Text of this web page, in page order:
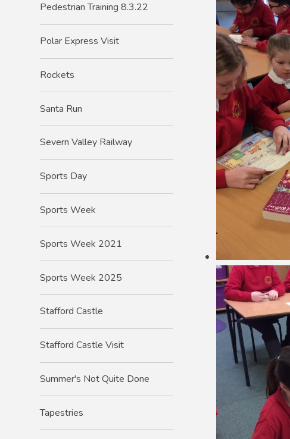
Pedestrian Training 8.3.22
Polar Express Visit
Rockets
Santa Run
Severn Valley Railway
Sports Day
Sports Week
Sports Week 2021
Sports Week 2025
Stafford Castle
Stafford Castle Visit
Summer's Not Quite Done
Tapestries